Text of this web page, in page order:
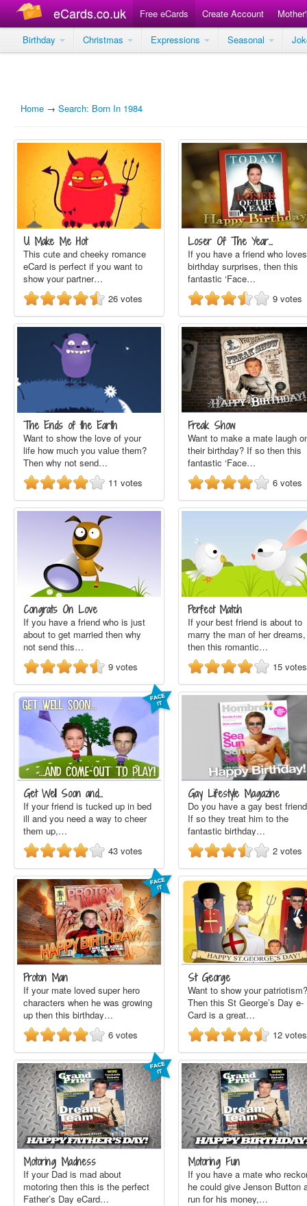
eCards.co.uk Free eCards Create Account
Birthday
Christmas Expressions Seasonal
Home → Search: Born In 1984
U Make Me Hot
This cute and cheeky romance
eCard is perfect if you want to
show your partner…
26 votes
Loser Of The Year…
If you have a friend who loves
birthday surprises, then this
fantastic ‘Face…
9 votes
The Ends of the Earth
Want to show the love of your
life how much you value them?
Then why not send…
11 votes
Freak Show
Want to make a mate laugh
their birthday? If so then this
fantastic ‘Face…
6 votes
Congrats On Love
If you have a friend who is just
about to get married then why
not send this…
9 votes
Perfect Match
If your best friend is about to
marry the man of her dreams,
then this romantic…
15 votes
Get Well Soon and…
If your friend is tucked up in bed
ill and you need a way to cheer
them up,…
43 votes
Gay Lifestyle Magazine
Do you have a gay best
If so they treat him to the
fantastic birthday…
2 votes
Proton Man
If your mate loved super hero
characters when he was growing
up then this birthday…
6 votes
St George
Want to show your patriotism?
Then this St George’s Day e-
Card is a great…
12 votes
Motoring Madness
If your Dad is mad about
motoring then this is the perfect
Father’s Day eCard…
Motoring Fun
If you have a mate who
he could give Jenson Button
run for his money,…